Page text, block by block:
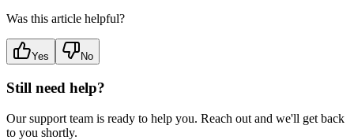
Was this article helpful?
Yes No
Still need help?
Our support team is ready to help you. Reach out and we'll get back
to you shortly.